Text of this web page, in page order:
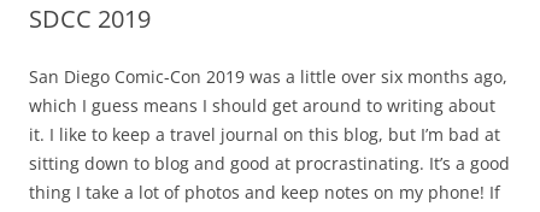
SDCC 2019
San Diego Comic-Con 2019 was a little over six months ago,
which I guess means I should get around to writing about
it. I like to keep a travel journal on this blog, but I’m bad at
sitting down to blog and good at procrastinating. It’s a good
thing I take a lot of photos and keep notes on my phone! If